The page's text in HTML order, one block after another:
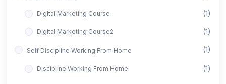
Digital Marketing Course (1)
Digital Marketing Course2 (1)
Self Discipline Working From Home (1)
Discipline Working From Home (1)